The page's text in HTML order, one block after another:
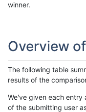
winner.
Overview
The following table
results of the
We've given each entry
of the submitting user